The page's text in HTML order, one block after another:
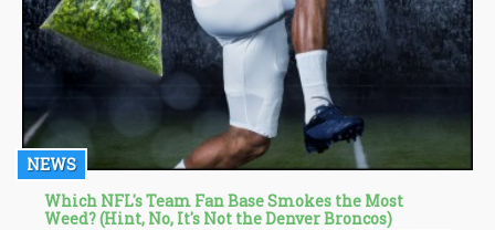
NEWS
Which NFL's Team Fan Base Smokes the Most
Weed? (Hint, No, It's Not the Denver Broncos)